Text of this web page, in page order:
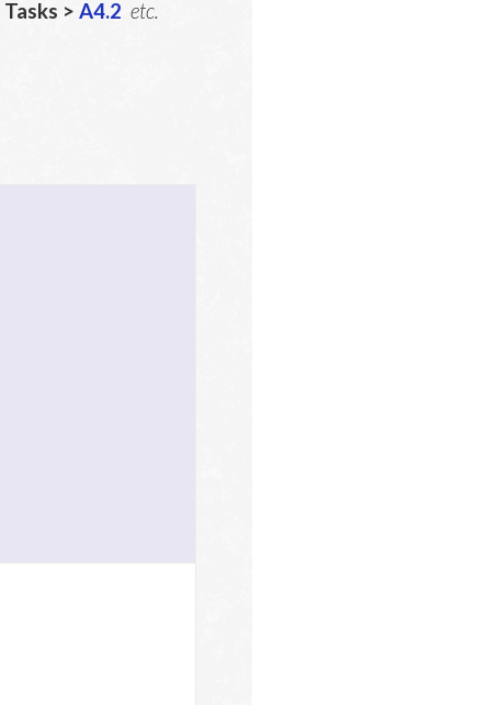
Tasks > A4.2 etc.